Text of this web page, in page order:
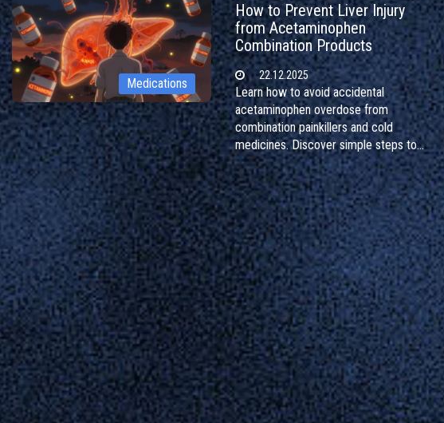
Medications
How to Prevent Liver Injury
from Acetaminophen
Combination Products
22.12.2025
Learn how to avoid accidental
acetaminophen overdose from
combination painkillers and cold
medicines. Discover simple steps to
protect your liver, recognize hidden
sources, and know what to do if you've
taken too much.